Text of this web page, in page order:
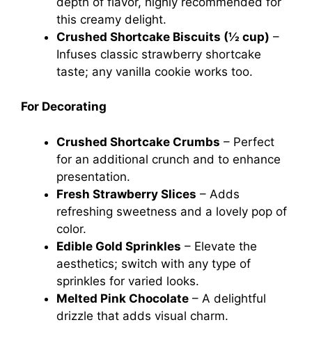
this creamy delight.
Crushed Shortcake Biscuits (½ cup) –
Infuses classic strawberry shortcake
taste; any vanilla cookie works too.
For Decorating
Crushed Shortcake Crumbs – Perfect
for an additional crunch and to enhance
presentation.
Fresh Strawberry Slices – Adds
refreshing sweetness and a lovely pop of
color.
Edible Gold Sprinkles – Elevate the
aesthetics; switch with any type of
sprinkles for varied looks.
Melted Pink Chocolate – A delightful
drizzle that adds visual charm.